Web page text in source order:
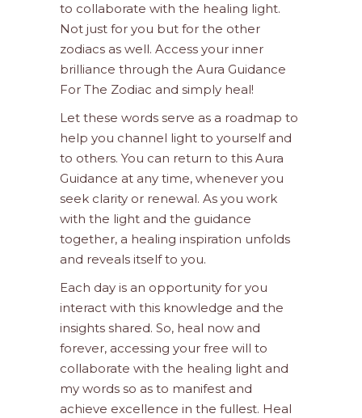
to collaborate with the healing light.
Not just for you but for the other
zodiacs as well. Access your inner
brilliance through the Aura Guidance
For The Zodiac and simply heal!
Let these words serve as a roadmap to
help you channel light to yourself and
to others. You can return to this Aura
Guidance at any time, whenever you
seek clarity or renewal. As you work
with the light and the guidance
together, a healing inspiration unfolds
and reveals itself to you.
Each day is an opportunity for you
interact with this knowledge and the
insights shared. So, heal now and
forever, accessing your free will to
collaborate with the healing light and
my words so as to manifest and
achieve excellence in the fullest. Heal